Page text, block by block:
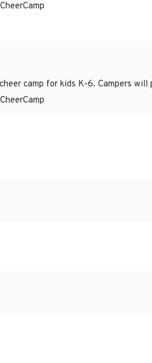
camp for kids K-6. Campers